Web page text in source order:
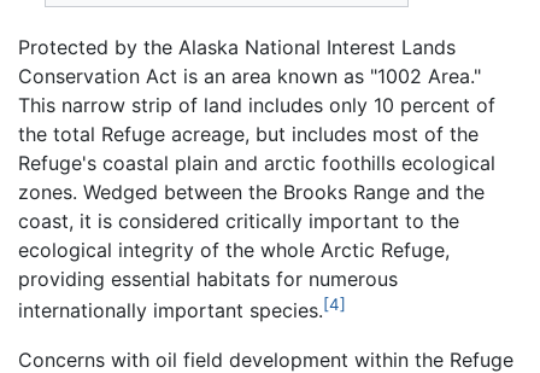
Protected by the Alaska National Interest Lands
Conservation Act is an area known as "1002 Area."
This narrow strip of land includes only 10 percent of
the total Refuge acreage, but includes most of the
Refuge's coastal plain and arctic foothills ecological
zones. Wedged between the Brooks Range and the
coast, it is considered critically important to the
ecological integrity of the whole Arctic Refuge,
providing essential habitats for numerous
internationally important species.[4]
Concerns with oil field development within the Refuge